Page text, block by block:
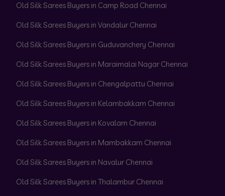
Old Silk Sarees Buyers in Camp Road Chennai
Old Silk Sarees Buyers in Vandalur Chennai
Old Silk Sarees Buyers in Guduvanchery Chennai
Old Silk Sarees Buyers in Maraimalai Nagar Chennai
Old Silk Sarees Buyers in Chengalpattu Chennai
Old Silk Sarees Buyers in Kelambakkam Chennai
Old Silk Sarees Buyers in Kovalam Chennai
Old Silk Sarees Buyers in Mambakkam Chennai
Old Silk Sarees Buyers in Navalur Chennai
Old Silk Sarees Buyers in Thalambur Chennai